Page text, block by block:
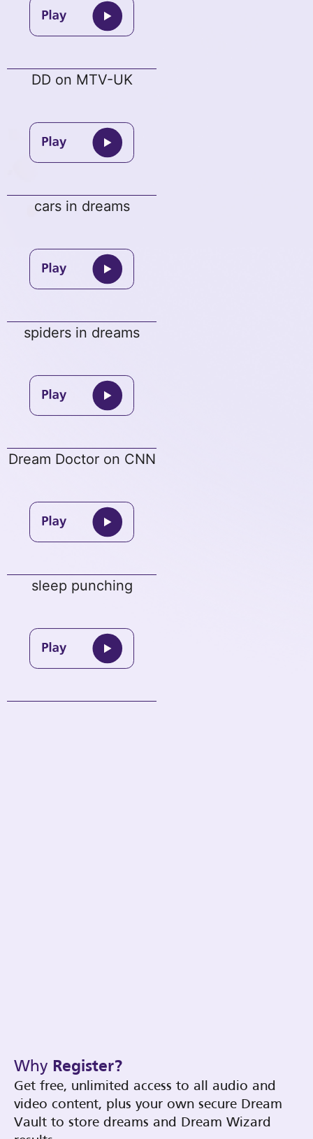
DD on MTV-UK
cars in dreams
spiders in dreams
Dream Doctor on CNN
sleep punching
Why Register?
Get free, unlimited access to all audio and
video content, plus your own secure Dream
Vault to store dreams and Dream Wizard